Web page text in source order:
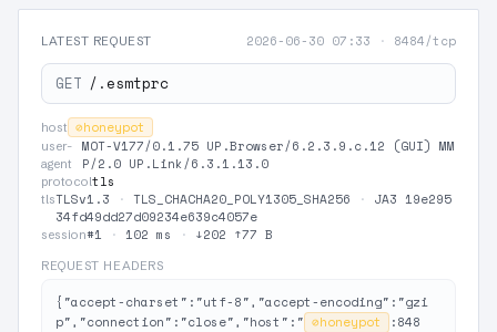
LATEST REQUEST 2026-06-30 07:33 · 8484/tcp
GET /.esmtprc
host ⊘honeypot
user-
agent
MOT-V177/0.1.75 UP.Browser/6.2.3.9.c.12 (GUI) MM
P/2.0 UP.Link/6.3.1.13.0
protocoltls
tlsTLSv1.3 · TLS_CHACHA20_POLY1305_SHA256 · JA3 19e295
34fd49dd27d09234e639c4057e
session#1 · 102 ms · ↓202 ↑77 B
REQUEST HEADERS
{"accept-charset":"utf-8","accept-encoding":"gzi
p","connection":"close","host":" ⊘honeypot
:848